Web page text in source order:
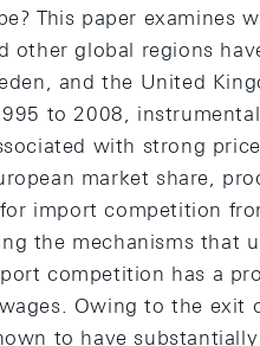
This paper examines
other global regions
and the United
to 2008,
with strong
market share,
import competition
the mechanisms that
competition has a
Owing to the exit
to have